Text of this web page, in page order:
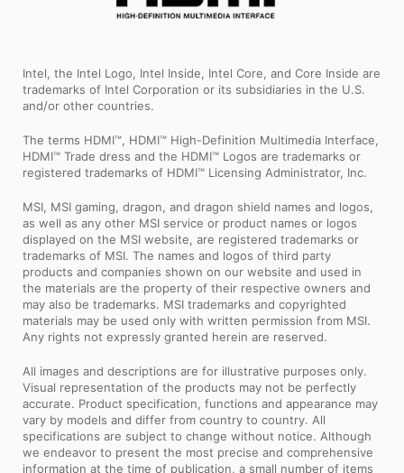
Intel, the Intel Logo, Intel Inside, Intel Core, and Core Inside are
trademarks of Intel Corporation or its subsidiaries in the U.S.
and/or other countries.
The terms HDMI™, HDMI™ High-Definition Multimedia Interface,
HDMI™ Trade dress and the HDMI™ Logos are trademarks or
registered trademarks of HDMI™ Licensing Administrator, Inc.
MSI, MSI gaming, dragon, and dragon shield names and logos,
as well as any other MSI service or product names or logos
displayed on the MSI website, are registered trademarks or
trademarks of MSI. The names and logos of third party
products and companies shown on our website and used in
the materials are the property of their respective owners and
may also be trademarks. MSI trademarks and copyrighted
materials may be used only with written permission from MSI.
Any rights not expressly granted herein are reserved.
All images and descriptions are for illustrative purposes only.
Visual representation of the products may not be perfectly
accurate. Product specification, functions and appearance may
vary by models and differ from country to country. All
specifications are subject to change without notice. Although
we endeavor to present the most precise and comprehensive
information at the time of publication, a small number of items